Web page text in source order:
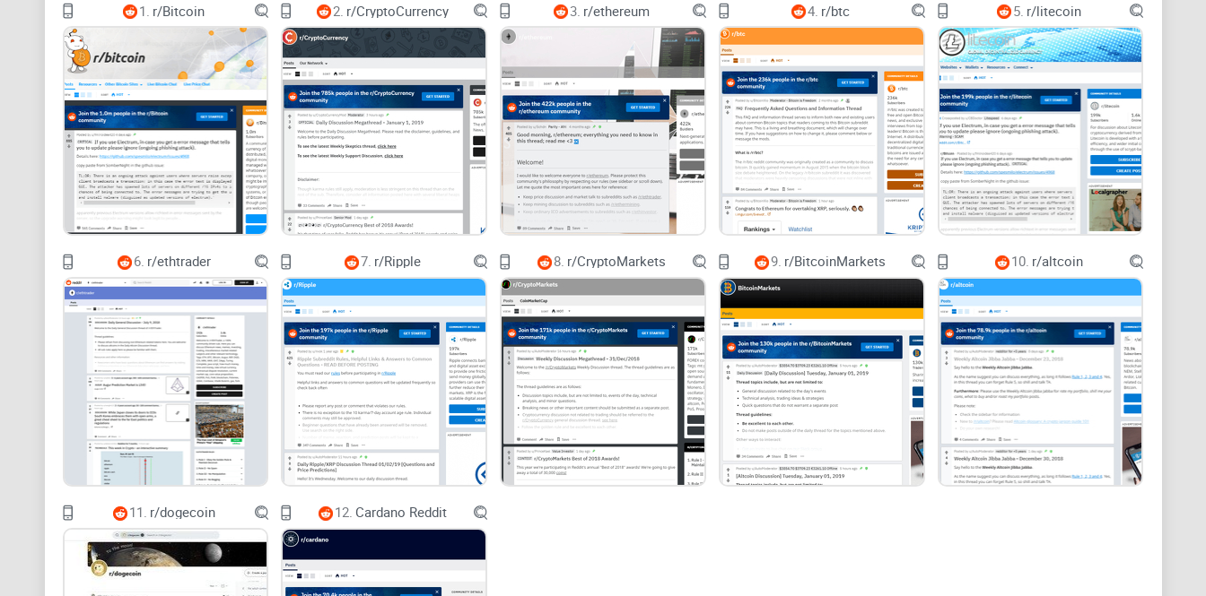
Outdatedtutorialslinger:You’ll still see guides referencing older tooling like Sia-UI orsiadwhen many
setups have moved to
renterd/hostd. Mixing old steps with new software leads to avoidable errors.
Conflicting advice:One comment says “forward these ports,” another says “don’t bother,” and a third
suggests a mystery script. Without context (versions, OS, logs), you can’t tell what’s actually correct.
Scammy outreach:A classic pattern: a fresh account replies, “DM me on Telegram for Sia support.”
That’s not support—that’s bait. Unsolicited help that moves the conversation off-platform should raise
alarms.
Short version:r/siacoin is valuable, but you need a map. Without one, you’ll burn time and
confidence.
This isn’t just a crypto thing—decades of usability research show most people skim online content.
Skimming plus noisy threads equals missed details and wrong takeaways. Add in social proof
(upvotes, early comments), and it’s easy to anchor on opinions instead of facts.
What you’ll get from this guide
1. r/Bitcoin 2. r/CryptoCurrency 3. r/ethereum 4. r/btc 5. r/litecoin
6. r/ethtrader 7. r/Ripple 8. r/CryptoMarkets 9. r/BitcoinMarkets 10. r/altcoin
11. r/dogecoin 12. Cardano Reddit